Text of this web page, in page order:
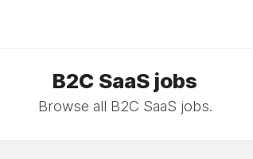
B2C SaaS jobs
Browse all B2C SaaS jobs.